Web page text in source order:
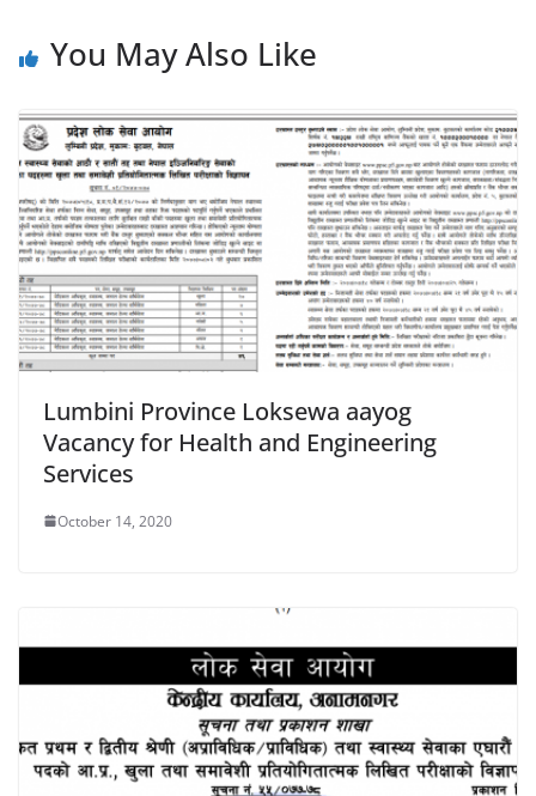
You May Also Like
Lumbini Province Loksewa aayog
Vacancy for Health and Engineering
Services
October 14, 2020